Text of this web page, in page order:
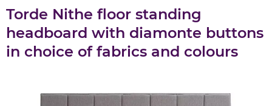
Torde Nithe floor standing
headboard with diamonte buttons
in choice of fabrics and colours